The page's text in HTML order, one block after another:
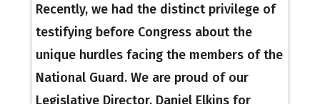
Recently, we had the distinct privilege of
testifying before Congress about the
unique hurdles facing the members of the
National Guard. We are proud of our
Legislative Director, Daniel Elkins for